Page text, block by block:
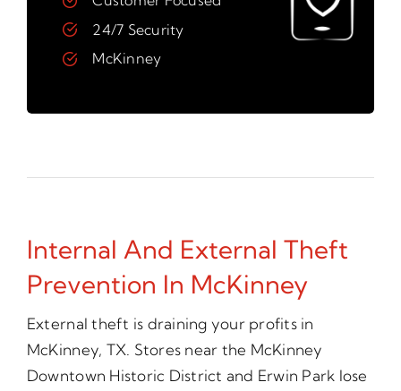
24/7 Security
McKinney
Internal And External Theft
Prevention In McKinney
External theft is draining your profits in
McKinney, TX. Stores near the McKinney
Downtown Historic District and Erwin Park lose